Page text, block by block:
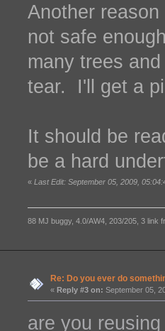
Another
not safe
many trees
tear. I'll get a
It should be
be a hard
«Last Edit: September 05, 2009,
88 MJ buggy, 4.0/AW4, 203/205, 3 link
Re: Do you ever do
«Reply #3 on: September 05,
are you